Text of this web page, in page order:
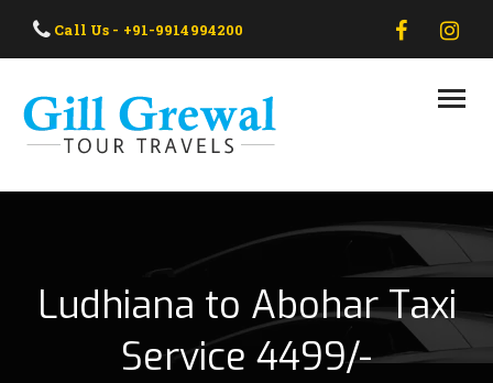
Call Us - +91-9914994200
HOME
OUR TAXI
Ludhiana to Abohar Taxi
Service 4499/-